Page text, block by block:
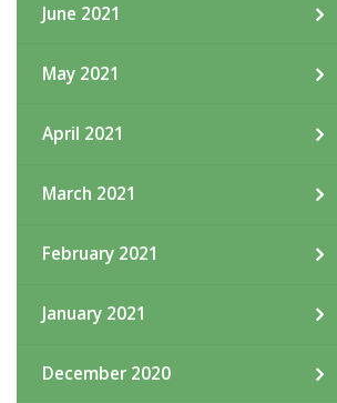
June 2021
May 2021
April 2021
March 2021
February 2021
January 2021
December 2020